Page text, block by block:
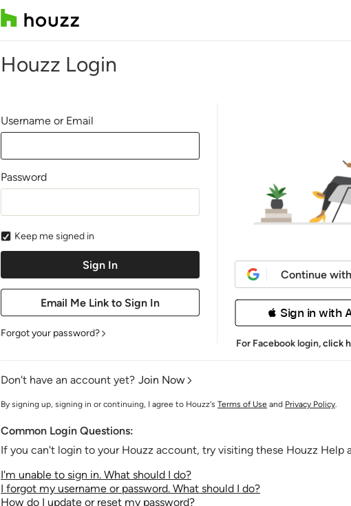
Houzz Login
Username or Email
Password
Keep me signed in
Forgot your password?
Continue
 Sign in with
For Facebook login,click
Don't have an account yet? Join Now
By signing up, signing in or continuing, I agree to Houzz's Terms of Use and Privacy Policy.
Common Login Questions:
If you can't login to your Houzz account, try visiting these Houzz Help
I'm unable to sign in. What should I do?
I forgot my username or password. What should I do?
How do I update or reset my password?